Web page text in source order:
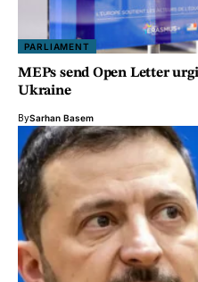
PARLIAMENT
MEPs send Open Letter
Ukraine
BySarhan Basem